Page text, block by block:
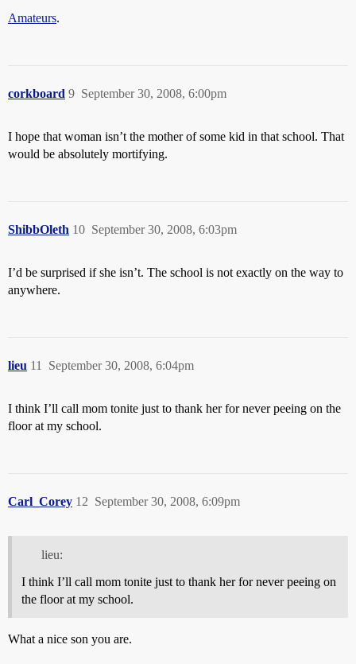
Amateurs.
corkboard September 30, 2008, 6:00pm
9
I hope that woman isn’t the mother of some kid in that school. That
would be absolutely mortifying.
ShibbOleth September 30, 2008, 6:03pm
10
I’d be surprised if she isn’t. The school is not exactly on the way to
anywhere.
lieu September 30, 2008, 6:04pm
11
I think I’ll call mom tonite just to thank her for never peeing on the
floor at my school.
Carl_Corey September 30, 2008, 6:09pm
12
lieu:
I think I’ll call mom tonite just to thank her for never peeing on
the floor at my school.
What a nice son you are.